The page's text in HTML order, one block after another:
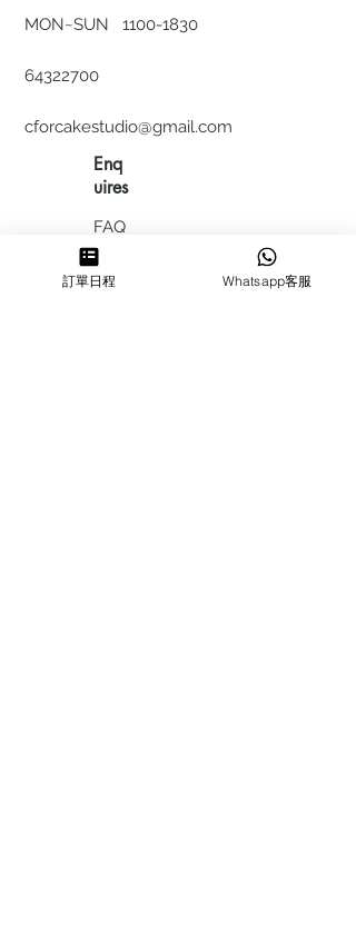
MON~SUN 1100-1830
64322700
cforcakestudio@gmail.com
Enq
uires
FAQ
HIRING
訂單日程 Whatsapp客服